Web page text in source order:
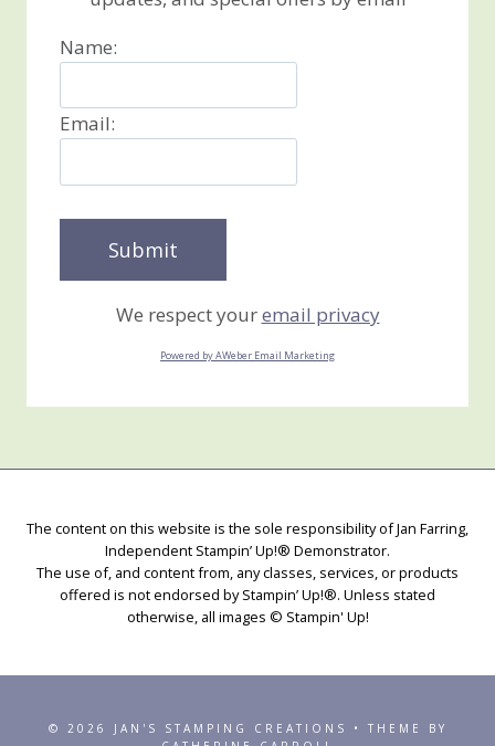
Name:
Email:
We respect youremail privacy
Powered by AWeber Email Marketing
The content on this website is the sole responsibility of Jan Farring,
Independent Stampin’ Up!® Demonstrator.
The use of, and content from, any classes, services, or products
offered is not endorsed by Stampin’ Up!®. Unless stated
otherwise, all images © Stampin' Up!
© 2026 JAN'S STAMPING CREATIONS • THEME BY